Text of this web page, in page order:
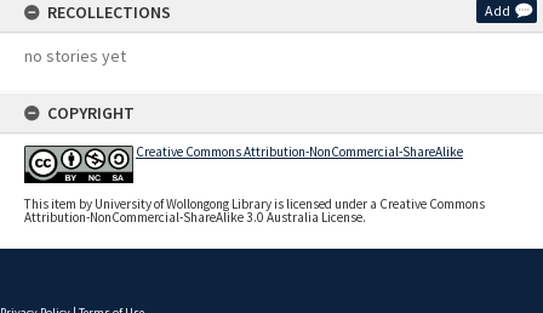
RECOLLECTIONS Add
no stories yet
COPYRIGHT
Creative Commons Attribution-NonCommercial-ShareAlike
This item by University of Wollongong Library is licensed under a Creative Commons
Attribution-NonCommercial-ShareAlike 3.0 Australia License.